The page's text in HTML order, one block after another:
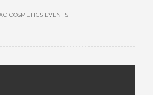
COSMETICS EVENTS